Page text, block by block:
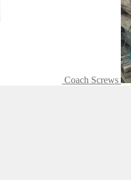
Coach Screws